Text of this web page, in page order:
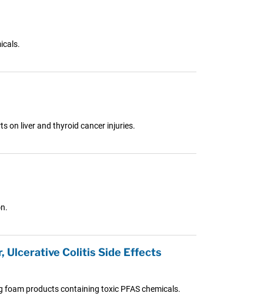
on liver and thyroid cancer injuries.
Ulcerative Colitis Side Effects
products containing toxic PFAS chemicals.